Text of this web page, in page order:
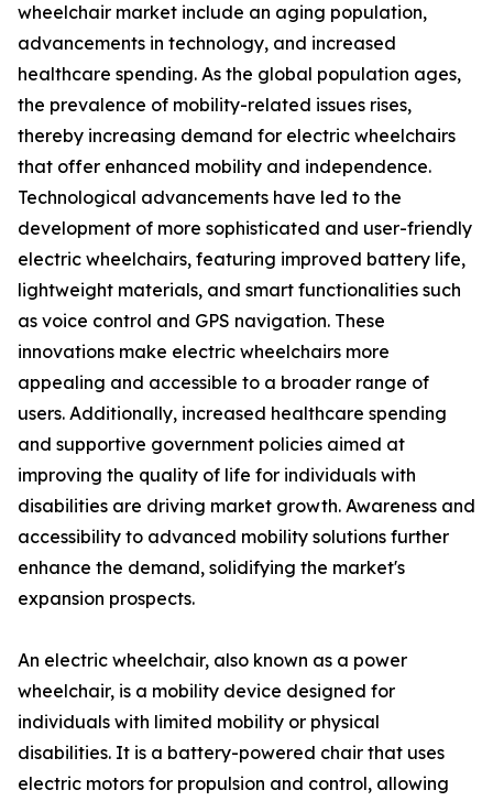
wheelchair market include an aging population,
advancements in technology, and increased
healthcare spending. As the global population ages,
the prevalence of mobility-related issues rises,
thereby increasing demand for electric wheelchairs
that offer enhanced mobility and independence.
Technological advancements have led to the
development of more sophisticated and user-friendly
electric wheelchairs, featuring improved battery life,
lightweight materials, and smart functionalities such
as voice control and GPS navigation. These
innovations make electric wheelchairs more
appealing and accessible to a broader range of
users. Additionally, increased healthcare spending
and supportive government policies aimed at
improving the quality of life for individuals with
disabilities are driving market growth. Awareness and
accessibility to advanced mobility solutions further
enhance the demand, solidifying the market's
expansion prospects.
An electric wheelchair, also known as a power
wheelchair, is a mobility device designed for
individuals with limited mobility or physical
disabilities. It is a battery-powered chair that uses
electric motors for propulsion and control, allowing